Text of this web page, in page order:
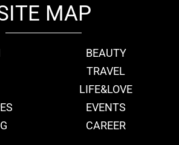
MAP
BEAUTY
TRAVEL
LIFE&LOVE
EVENTS
CAREER